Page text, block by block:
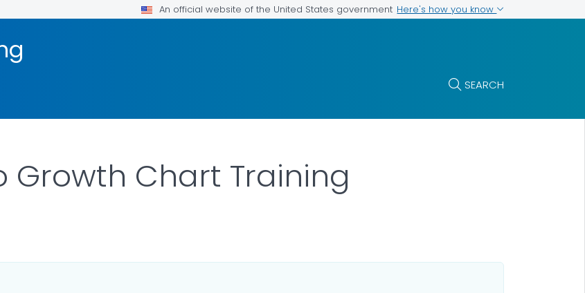
An official website of the United States government Here's how you know
SEARCH
Chart Training